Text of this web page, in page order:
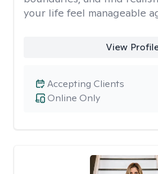
your life feel manageable
View
Online Only
Accepting Clients